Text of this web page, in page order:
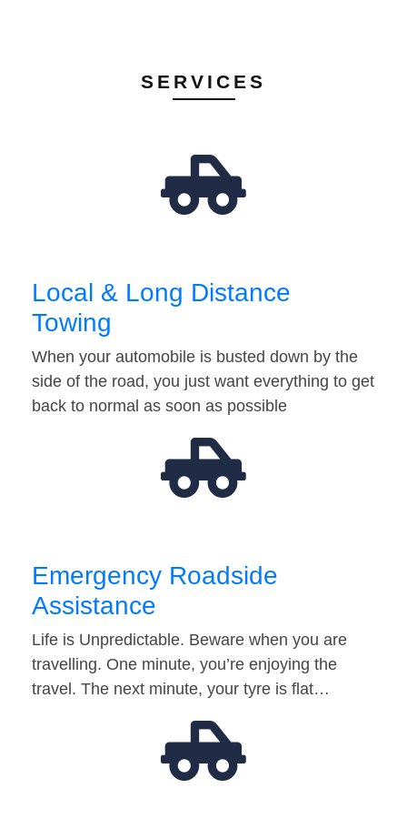
SERVICES
Local & Long Distance
Towing
When your automobile is busted down by the
side of the road, you just want everything to get
back to normal as soon as possible
Emergency Roadside
Assistance
Life is Unpredictable. Beware when you are
travelling. One minute, you’re enjoying the
travel. The next minute, your tyre is flat…